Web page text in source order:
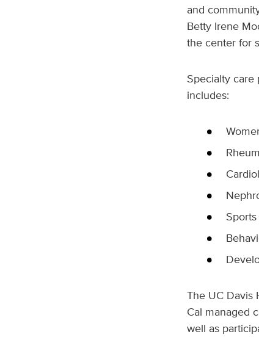
and
Betty Irene
the center for
Specialty care
includes:
The UC Davis
Cal managed
well as